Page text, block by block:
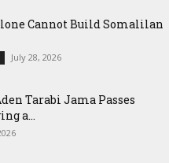
Cannot Build Somalilan
July 28, 2026
Tarabi Jama Passes
a...